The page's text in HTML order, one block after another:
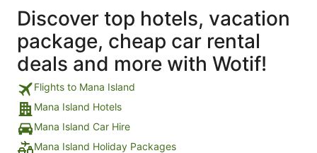
Discover top hotels, vacation
package, cheap car rental
deals and more with Wotif!
Flights to Mana Island
Mana Island Hotels
Mana Island Car Hire
Mana Island Holiday Packages